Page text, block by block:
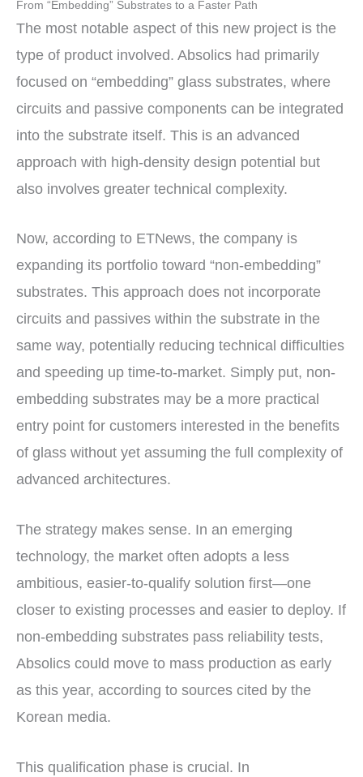
From “Embedding” Substrates to a Faster Path
The most notable aspect of this new project is the
type of product involved. Absolics had primarily
focused on “embedding” glass substrates, where
circuits and passive components can be integrated
into the substrate itself. This is an advanced
approach with high-density design potential but
also involves greater technical complexity.
Now, according to ETNews, the company is
expanding its portfolio toward “non-embedding”
substrates. This approach does not incorporate
circuits and passives within the substrate in the
same way, potentially reducing technical difficulties
and speeding up time-to-market. Simply put, non-
embedding substrates may be a more practical
entry point for customers interested in the benefits
of glass without yet assuming the full complexity of
advanced architectures.
The strategy makes sense. In an emerging
technology, the market often adopts a less
ambitious, easier-to-qualify solution first—one
closer to existing processes and easier to deploy. If
non-embedding substrates pass reliability tests,
Absolics could move to mass production as early
as this year, according to sources cited by the
Korean media.
This qualification phase is crucial. In